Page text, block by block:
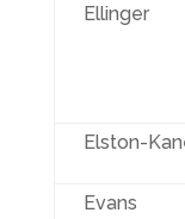
Ellinger
Elston-
Evans